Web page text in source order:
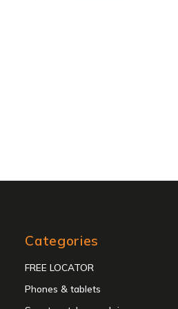
categories
Categories
FREE LOCATOR
Phones & tablets